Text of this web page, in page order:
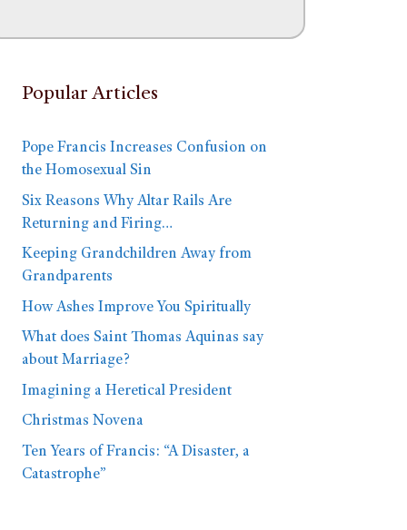
Popular Articles
Pope Francis Increases Confusion on
the Homosexual Sin
Six Reasons Why Altar Rails Are
Returning and Firing…
Keeping Grandchildren Away from
Grandparents
How Ashes Improve You Spiritually
What does Saint Thomas Aquinas say
about Marriage?
Imagining a Heretical President
Christmas Novena
Ten Years of Francis: “A Disaster, a
Catastrophe”